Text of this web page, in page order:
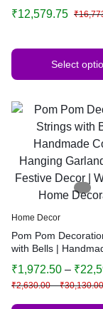
Decorative
₹
₹12,579.75
Select
Home Decor
Pom Pom
with Bells |
Festive Decor |
Home Decoration
₹2,630.00 – ₹30,130.00
₹1,972.50 – ₹